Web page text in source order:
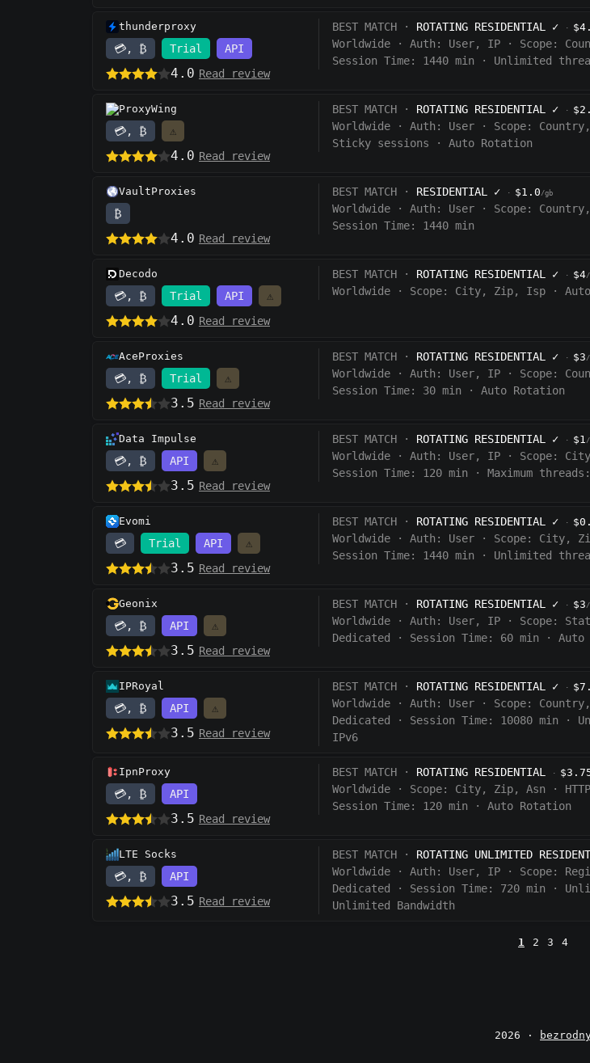
thunderproxy
💳, ₿ Trial API
4.0 Read review
BEST MATCH · ROTATING RESIDENTIAL ✓ ·
Worldwide · Auth: User, IP · Scope:
Session Time:
1440 min · Unlimited
ProxyWing
💳, ₿ ⚠️
4.0 Read review
BEST MATCH · ROTATING RESIDENTIAL ✓ ·
Worldwide · Auth: User · Scope:
Sticky sessions
· Auto Rotation
VaultProxies
₿
4.0 Read review
BEST MATCH · RESIDENTIAL ✓ · $1.0/gb
Worldwide · Auth: User · Scope:
Session Time: 1440 min
Decodo
💳, ₿ Trial API ⚠️
4.0 Read review
BEST MATCH · ROTATING RESIDENTIAL ✓ · $4/
Worldwide · Scope: City, Zip, Isp ·
AceProxies
💳, ₿ Trial ⚠️
3.5 Read review
BEST MATCH · ROTATING RESIDENTIAL ✓ · $3/
Worldwide · Auth: User, IP · Scope:
Session Time:
30 min · Auto Rotation
Data Impulse
💳, ₿ API ⚠️
3.5 Read review
BEST MATCH · ROTATING RESIDENTIAL ✓ · $1/
Worldwide · Auth: User, IP · Scope:
Session Time:
120 min · Maximum
Evomi
💳 Trial API ⚠️
3.5 Read review
BEST MATCH · ROTATING RESIDENTIAL ✓ ·
Worldwide · Auth: User · Scope: City,
Session Time:
1440 min · Unlimited
Geonix
💳, ₿ API ⚠️
3.5 Read review
BEST MATCH · ROTATING RESIDENTIAL ✓ · $3/
Worldwide · Auth: User, IP · Scope:
Dedicated
· Session Time: 60 min · Auto
IPRoyal
💳, ₿ API ⚠️
3.5 Read review
BEST MATCH · ROTATING RESIDENTIAL ✓ ·
Worldwide · Auth: User · Scope:
Dedicated
· Session Time: 10080 min ·
IPv6
IpnProxy
💳, ₿ API
3.5 Read review
BEST MATCH · ROTATING RESIDENTIAL ·
Worldwide · Scope: City, Zip, Asn ·
Session Time:
120 min · Auto Rotation
LTE Socks
💳, ₿ API
3.5 Read review
BEST MATCH · ROTATING UNLIMITED
Worldwide · Auth: User, IP · Scope:
Dedicated
· Session Time: 720 min ·
Unlimited Bandwidth
1 2 3 4
2026 ·